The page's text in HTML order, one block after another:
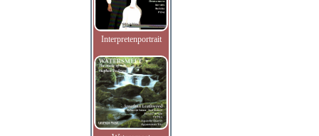
Interpretenportrait